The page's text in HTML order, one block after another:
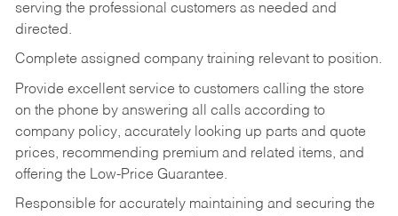
serving the professional customers as needed and
directed.
Complete assigned company training relevant to position.
Provide excellent service to customers calling the store
on the phone by answering all calls according to
company policy, accurately looking up parts and quote
prices, recommending premium and related items, and
offering the Low-Price Guarantee.
Responsible for accurately maintaining and securing the